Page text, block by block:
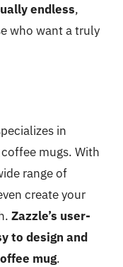
endless,
who want a truly
in
mugs. With
range of
create your
Zazzle’s user-
to design and
mug.